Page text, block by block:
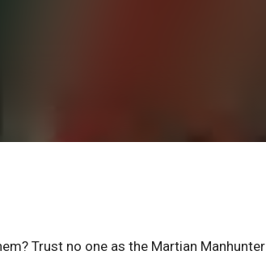
Trust no one as the Martian Manhunter